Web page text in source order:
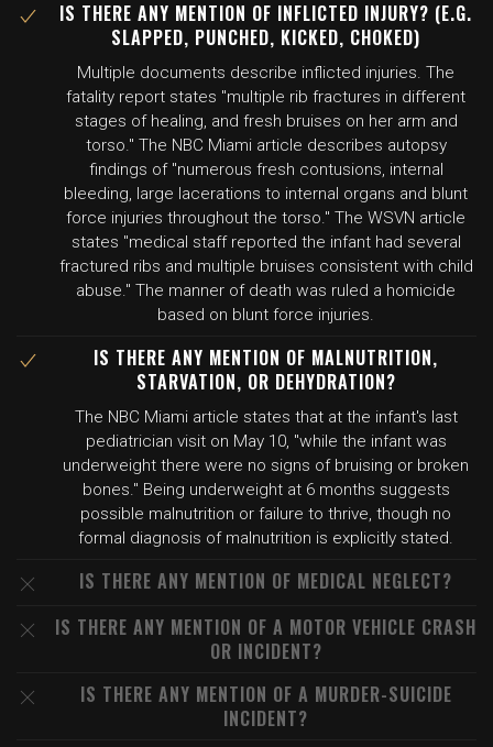
IS THERE ANY MENTION OF INFLICTED INJURY? (E.G.
SLAPPED, PUNCHED, KICKED, CHOKED)
Multiple documents describe inflicted injuries. The
fatality report states "multiple rib fractures in different
stages of healing, and fresh bruises on her arm and
torso." The NBC Miami article describes autopsy
findings of "numerous fresh contusions, internal
bleeding, large lacerations to internal organs and blunt
force injuries throughout the torso." The WSVN article
states "medical staff reported the infant had several
fractured ribs and multiple bruises consistent with child
abuse." The manner of death was ruled a homicide
based on blunt force injuries.
IS THERE ANY MENTION OF MALNUTRITION,
STARVATION, OR DEHYDRATION?
The NBC Miami article states that at the infant's last
pediatrician visit on May 10, "while the infant was
underweight there were no signs of bruising or broken
bones." Being underweight at 6 months suggests
possible malnutrition or failure to thrive, though no
formal diagnosis of malnutrition is explicitly stated.
IS THERE ANY MENTION OF MEDICAL NEGLECT?
IS THERE ANY MENTION OF A MOTOR VEHICLE CRASH
OR INCIDENT?
IS THERE ANY MENTION OF A MURDER-SUICIDE
INCIDENT?